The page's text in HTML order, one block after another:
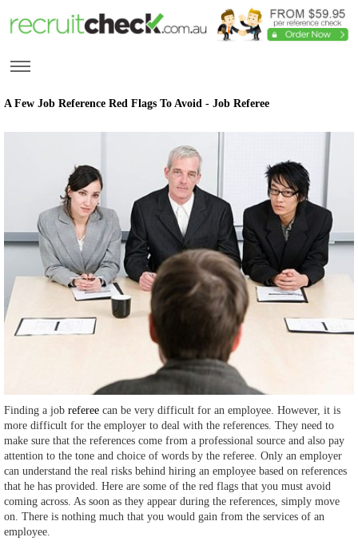
A Few Job Reference Red Flags To Avoid - Job Referee
Finding a job referee can be very difficult for an employee. However, it is
more difficult for the employer to deal with the references. They need to
make sure that the references come from a professional source and also pay
attention to the tone and choice of words by the referee. Only an employer
can understand the real risks behind hiring an employee based on references
that he has provided. Here are some of the red flags that you must avoid
coming across. As soon as they appear during the references, simply move
on. There is nothing much that you would gain from the services of an
employee.